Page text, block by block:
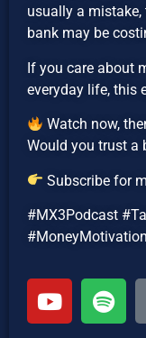
usually a
bank may be
If you care about
everyday life, this
Watch now,
Would you trust a
Subscribe for
#MX3Podcast
#MoneyMotivation